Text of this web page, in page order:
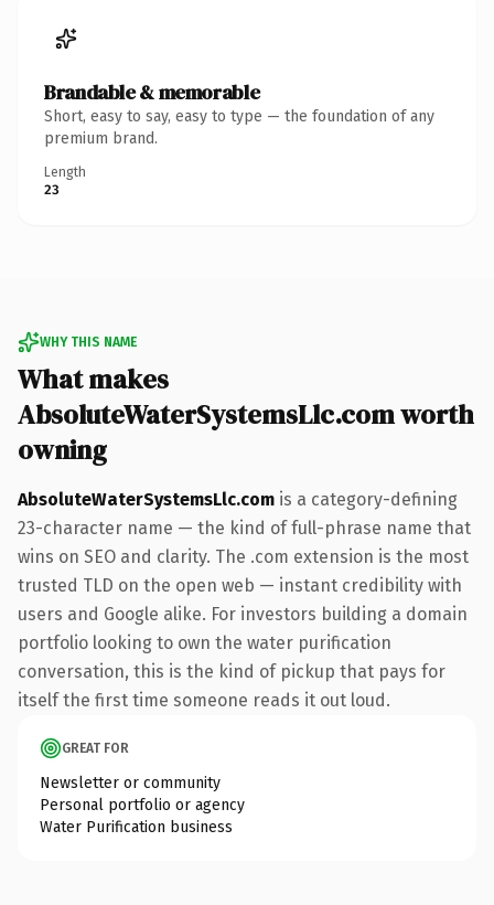
Brandable & memorable
Short, easy to say, easy to type — the foundation of any
premium brand.
Length
23
WHY THIS NAME
What makes
AbsoluteWaterSystemsLlc.com worth
owning
AbsoluteWaterSystemsLlc.com is a category-defining
23-character name — the kind of full-phrase name that
wins on SEO and clarity. The .com extension is the most
trusted TLD on the open web — instant credibility with
users and Google alike. For investors building a domain
portfolio looking to own the water purification
conversation, this is the kind of pickup that pays for
itself the first time someone reads it out loud.
GREAT FOR
Newsletter or community
Personal portfolio or agency
Water Purification business